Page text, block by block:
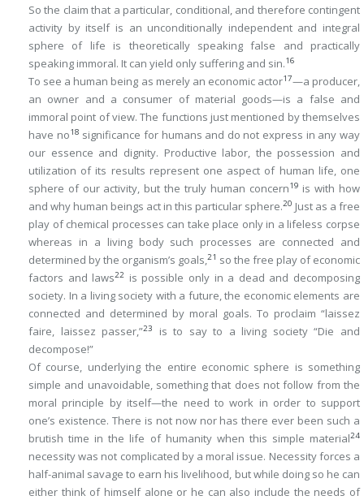
So the claim that a particular, conditional, and therefore contingent
activity by itself is an unconditionally independent and integral
sphere of life is theoretically speaking false and practically
speaking immoral. It can yield only suffering and sin.16
To see a human being as merely an economic actor17—a producer,
an owner and a consumer of material goods—is a false and
immoral point of view. The functions just mentioned by themselves
have no18 significance for humans and do not express in any way
our essence and dignity. Productive labor, the possession and
utilization of its results represent one aspect of human life, one
sphere of our activity, but the truly human concern19 is with how
and why human beings act in this particular sphere.20 Just as a free
play of chemical processes can take place only in a lifeless corpse
whereas in a living body such processes are connected and
determined by the organism’s goals,21 so the free play of economic
factors and laws22 is possible only in a dead and decomposing
society. In a living society with a future, the economic elements are
connected and determined by moral goals. To proclaim “laissez
faire, laissez passer,”23
is to say to a living society “Die and
decompose!”
Of course, underlying the entire economic sphere is something
simple and unavoidable, something that does not follow from the
moral principle by itself—the need to work in order to support
one’s existence. There is not now nor has there ever been such a
brutish time in the life of humanity when this simple material24
necessity was not complicated by a moral issue. Necessity forces a
half-animal savage to earn his livelihood, but while doing so he can
either think of himself alone or he can also include the needs of